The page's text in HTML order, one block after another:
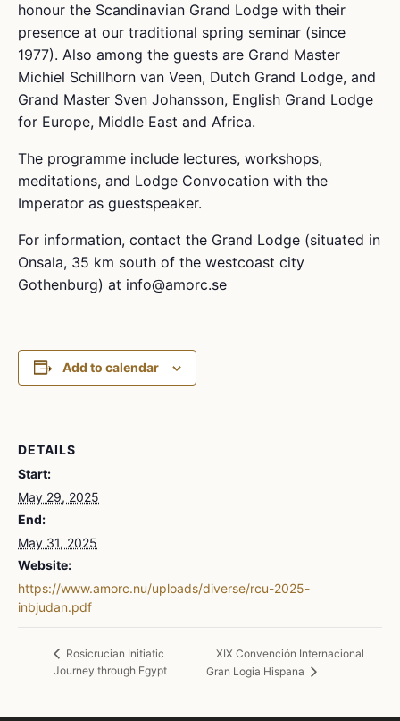
honour the Scandinavian Grand Lodge with their
presence at our traditional spring seminar (since
1977). Also among the guests are Grand Master
Michiel Schillhorn van Veen, Dutch Grand Lodge, and
Grand Master Sven Johansson, English Grand Lodge
for Europe, Middle East and Africa.
The programme include lectures, workshops,
meditations, and Lodge Convocation with the
Imperator as guestspeaker.
For information, contact the Grand Lodge (situated in
Onsala, 35 km south of the westcoast city
Gothenburg) at info@amorc.se
Add to calendar
DETAILS
Start:
May 29, 2025
End:
May 31, 2025
Website:
https://www.amorc.nu/uploads/diverse/rcu-2025-
inbjudan.pdf
Rosicrucian Initiatic
Journey through Egypt
XIX Convención Internacional
Gran Logia Hispana